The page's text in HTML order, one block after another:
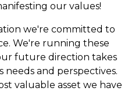
our values!
we're committed to
We're running these
future direction takes
and perspectives.
valuable asset we have